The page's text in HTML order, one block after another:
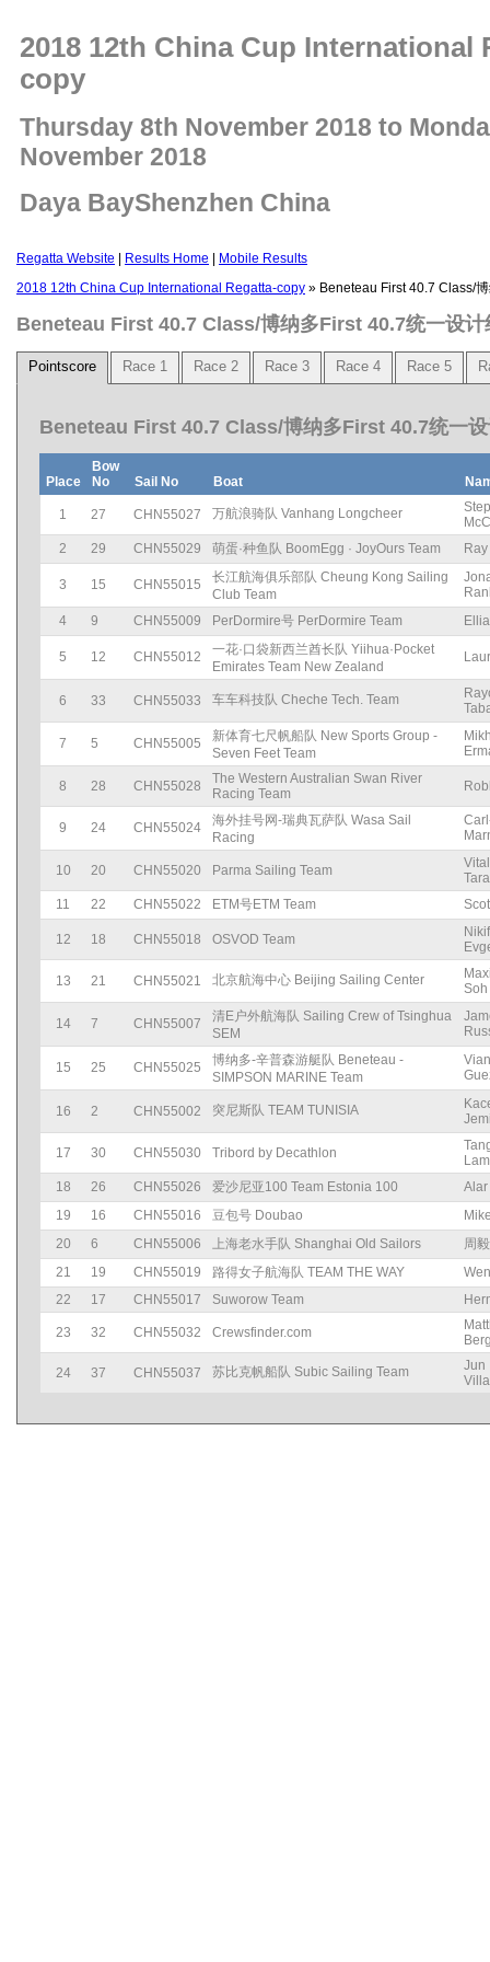
2018 12th China Cup International
copy
Thursday 8th November 2018 to
November 2018
Daya BayShenzhen China
Regatta Website Results Home
Mobile Results
2018 12th China Cup International Regatta-copy » Beneteau First 40.7 Class/
Beneteau First 40.7 Class/博纳多First 40.7统一设计
Pointscore Race 1 Race 2 Race 3 Race 4 Race 5
Beneteau First 40.7 Class/博纳多First 40.7统一
Place
Bow
No
Sail No Boat
1 27 CHN55027 万航浪骑队 Vanhang Longcheer
2
29 CHN55029 萌蛋·种鱼队 BoomEgg · JoyOurs Team
3 15 CHN55015
长江航海俱乐部队 Cheung Kong Sailing
Club Team
4
9 CHN55009 PerDormire号 PerDormire Team
5 12 CHN55012
一花·口袋新西兰酋长队 Yiihua·Pocket
Emirates Team New Zealand
6 33 CHN55033 车车科技队 Cheche Tech. Team
7 5 CHN55005
新体育七尺帆船队 New Sports Group -
Seven Feet Team
8 28 CHN55028
The Western Australian Swan River
Racing Team
9 24 CHN55024
海外挂号网-瑞典瓦萨队 Wasa Sail
Racing
10 20 CHN55020 Parma Sailing Team
11
22 CHN55022 ETM号ETM Team
12 18 CHN55018 OSVOD Team
13 21 CHN55021 北京航海中心 Beijing Sailing Center
Soh
14 7 CHN55007
清E户外航海队 Sailing Crew of Tsinghua
SEM
15 25 CHN55025
博纳多-辛普森游艇队 Beneteau -
SIMPSON MARINE Team
16 2 CHN55002 突尼斯队 TEAM TUNISIA
17 30 CHN55030 Tribord by Decathlon
18
26 CHN55026 爱沙尼亚100 Team Estonia 100
Alar
19
16 CHN55016 豆包号 Doubao
20
6 CHN55006 上海老水手队 Shanghai Old Sailors
周毅
21
19 CHN55019 路得女子航海队 TEAM THE WAY
22
17 CHN55017 Suworow Team
23 32 CHN55032 Crewsfinder.com
24 37 CHN55037 苏比克帆船队 Subic Sailing Team
Jun